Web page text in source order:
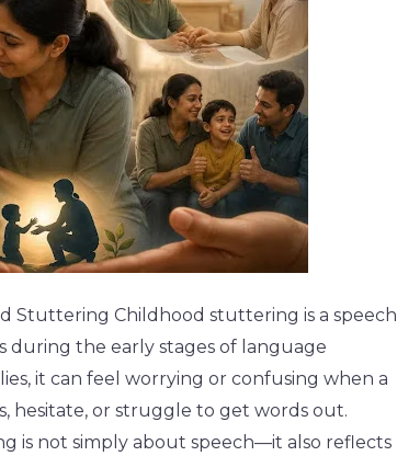
Stuttering Childhood stuttering is a speech
during the early stages of language
it can feel worrying or confusing when a
hesitate, or struggle to get words out.
is not simply about speech—it also reflects